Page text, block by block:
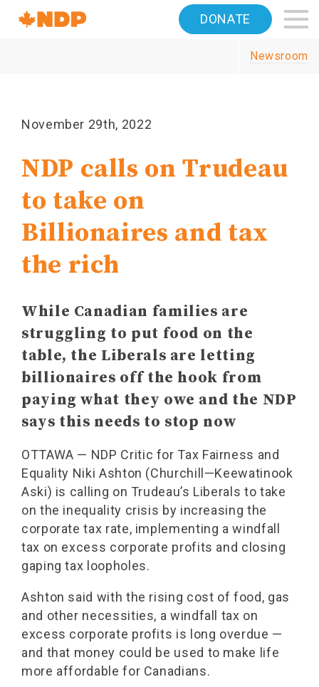
Navigation
Home DONATE
Newsroom
November 29th, 2022
NDP calls on Trudeau
to take on
Billionaires and tax
the rich
While Canadian families are
struggling to put food on the
table, the Liberals are letting
billionaires off the hook from
paying what they owe and the NDP
says this needs to stop now
OTTAWA — NDP Critic for Tax Fairness and
Equality Niki Ashton (Churchill—Keewatinook
Aski) is calling on Trudeau’s Liberals to take
on the inequality crisis by increasing the
corporate tax rate, implementing a windfall
tax on excess corporate profits and closing
gaping tax loopholes.
Ashton said with the rising cost of food, gas
and other necessities, a windfall tax on
excess corporate profits is long overdue —
and that money could be used to make life
more affordable for Canadians.